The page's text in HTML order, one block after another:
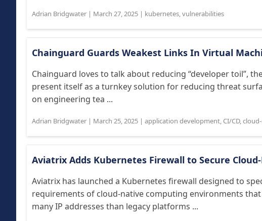
Adrian Bridgwater | March 27, 2025 | kubernetes,vulnerabilities
Chainguard Guards Weakest Links In Virtual
Chainguard loves to talk about reducing “developer toil”,
present itself as a turnkey solution for reducing threat
on engineering tea ...
Adrian Bridgwater | March 25, 2025 | application development, CI/CD,
Aviatrix Adds Kubernetes Firewall to Secure
Aviatrix has launched a Kubernetes firewall designed to
requirements of cloud-native computing environments
many IP addresses than legacy platforms ...